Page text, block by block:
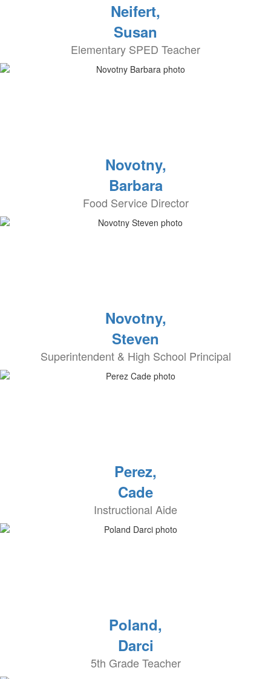
Neifert,
Susan
Elementary SPED Teacher
Novotny,
Barbara
Food Service Director
Novotny,
Steven
Superintendent & High School Principal
Perez,
Cade
Instructional Aide
Poland,
Darci
5th Grade Teacher